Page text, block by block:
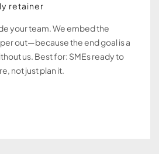
retainer
your team. We embed the
out—because the end goal is a
us. Best for: SMEs ready to
not just plan it.